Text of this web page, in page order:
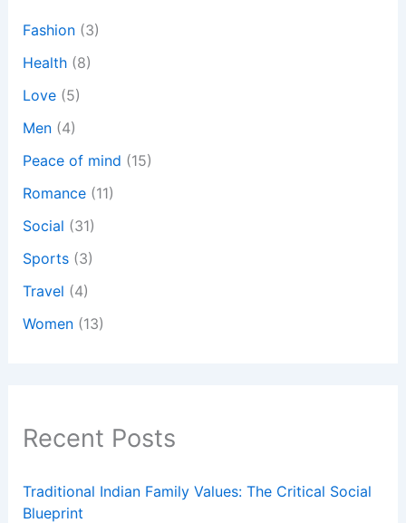
:Fashion(3)
Health(8)
Love(5)
Men(4)
Peace of mind (15)
Romance(11)
Social (31)
Sports(3)
Travel (4)
Women(13)
Recent Posts
Traditional Indian Family Values: The Critical Social
Blueprint